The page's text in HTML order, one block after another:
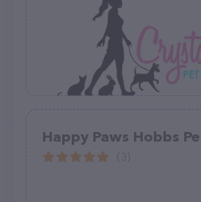
Happy Paws Hobbs